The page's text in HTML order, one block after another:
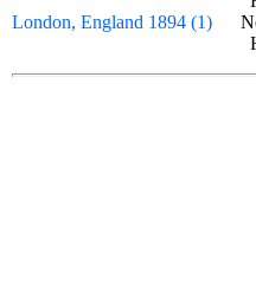
London, England 1894 (1)